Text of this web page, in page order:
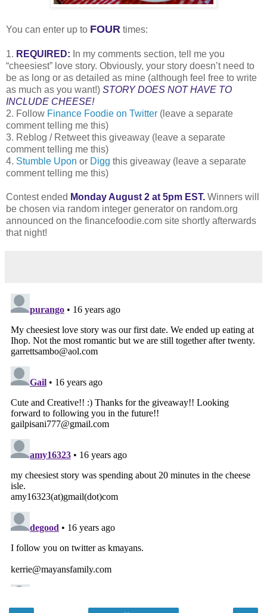
You can enter up to FOUR times:
1. REQUIRED: In my comments section, tell me you
“cheesiest” love story. Obviously, your story doesn’t need to
be as long or as detailed as mine (although feel free to write
as much as you want!) STORY DOES NOT HAVE TO
INCLUDE CHEESE!
2. Follow Finance Foodie on Twitter (leave a separate
comment telling me this)
3. Reblog / Retweet this giveaway (leave a separate
comment telling me this)
4. Stumble Upon or Digg this giveaway (leave a separate
comment telling me this)
Contest ended Monday August 2 at 5pm EST. Winners will
be chosen via random integer generator on random.org
announced on the financefoodie.com site shortly afterwards
that night!